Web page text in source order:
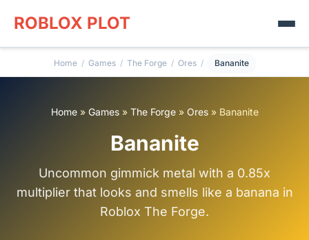
ROBLOX PLOT
Home / Games / The Forge / Ores / Bananite
Home» Games» The Forge» Ores» Bananite
Bananite
Uncommon gimmick metal with a 0.85x
multiplier that looks and smells like a banana in
Roblox The Forge.